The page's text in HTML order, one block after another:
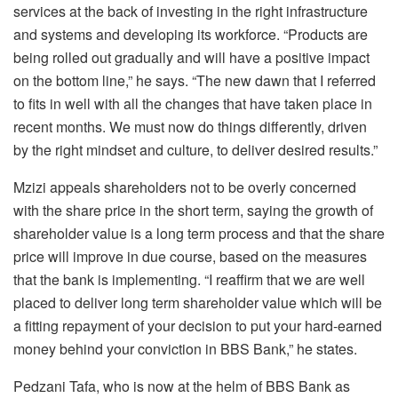
services at the back of investing in the right infrastructure
and systems and developing its workforce. “Products are
being rolled out gradually and will have a positive impact
on the bottom line,” he says. “The new dawn that I referred
to fits in well with all the changes that have taken place in
recent months. We must now do things differently, driven
by the right mindset and culture, to deliver desired results.”
Mzizi appeals shareholders not to be overly concerned
with the share price in the short term, saying the growth of
shareholder value is a long term process and that the share
price will improve in due course, based on the measures
that the bank is implementing. “I reaffirm that we are well
placed to deliver long term shareholder value which will be
a fitting repayment of your decision to put your hard-earned
money behind your conviction in BBS Bank,” he states.
Pedzani Tafa, who is now at the helm of BBS Bank as